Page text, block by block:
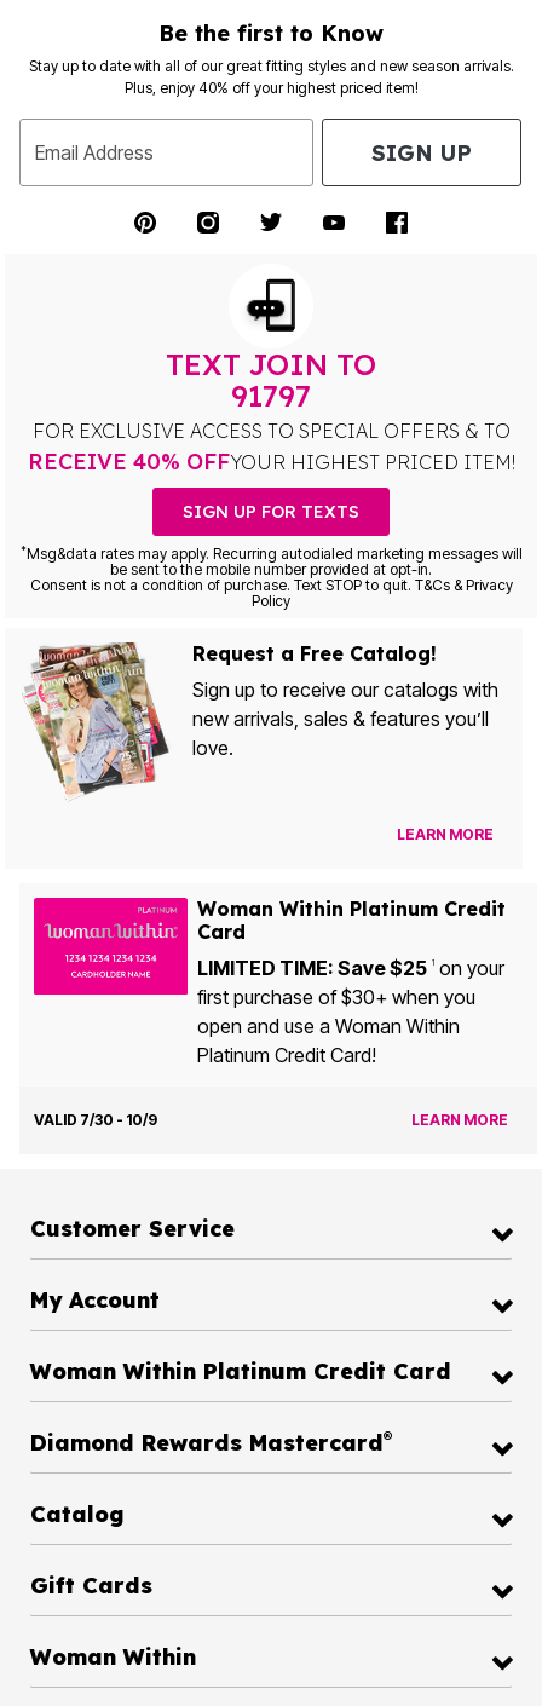
Be the first to Know
Stay up to date with all of our great fitting styles and new season arrivals.
Plus, enjoy 40% off your highest priced item!
Email Address SIGN UP
TEXT JOIN TO
91797
FOR EXCLUSIVE ACCESS TO SPECIAL OFFERS & TO
RECEIVE 40% OFFYOUR HIGHEST PRICED ITEM!
SIGN UP FOR TEXTS
*Msg&data rates may apply. Recurring autodialed marketing messages will
be sent to the mobile number provided at opt-in.
Consent is not a condition of purchase. Text STOP to quit. T&Cs & Privacy
Policy
Request a Free Catalog!
Sign up to receive our catalogs with
new arrivals, sales & features you’ll
love.
LEARN MORE
Woman Within Platinum Credit
Card
LIMITED TIME: Save $25 1on your
first purchase of $30+ when you
open and use a Woman Within
Platinum Credit Card!
VALID 7/30 - 10/9 LEARN MORE
Customer Service
My Account
Woman Within Platinum Credit Card
Diamond Rewards Mastercard®
Catalog
Gift Cards
Woman Within